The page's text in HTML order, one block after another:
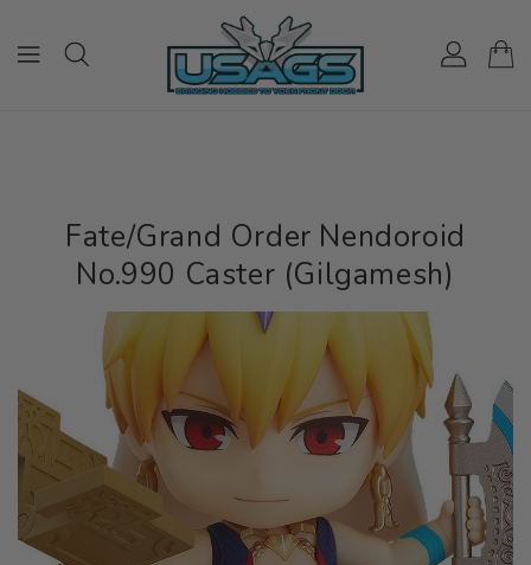
Fate/Grand Order Nendoroid
No.990 Caster (Gilgamesh)